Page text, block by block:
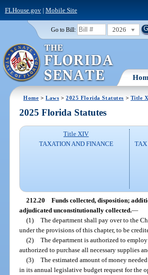
FLHouse.gov| Mobile Site
Go to Bill: 2026
Home >Laws >2025 Florida Statutes > Title
2025 Florida Statutes
Title XIV
TAXATION AND FINANCE
TAX
212.20 Funds collected, disposition;
adjudicated unconstitutionally collected.—
(1) The department shall pay over to the
under the provisions of this chapter, to be
(2) The department is authorized to
authorized to purchase all necessary supplies
(3) The estimated amount of money
in its annual legislative budget request for the